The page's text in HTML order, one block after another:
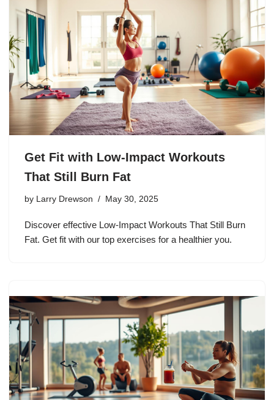
Get Fit with Low-Impact Workouts
That Still Burn Fat
by Larry Drewson May 30, 2025
Discover effective Low-Impact Workouts That Still Burn
Fat. Get fit with our top exercises for a healthier you.